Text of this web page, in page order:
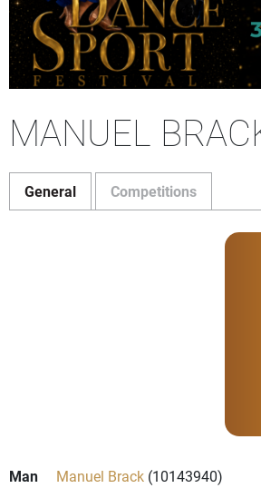
MANUEL
General Competitions
Man Manuel Brack (10143940)